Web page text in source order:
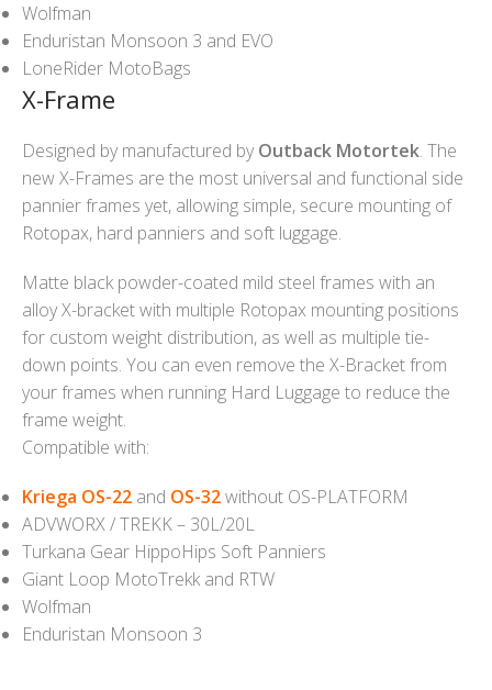
Wolfman
Enduristan Monsoon 3 and EVO
LoneRider MotoBags
X-Frame
Designed by manufactured byOutback Motortek. The
new X-Frames are the most universal and functional side
pannier frames yet, allowing simple, secure mounting of
Rotopax, hard panniers and soft luggage.
Matte black powder-coated mild steel frames with an
alloy X-bracket with multiple Rotopax mounting positions
for custom weight distribution, as well as multiple tie-
down points. You can even remove the X-Bracket from
your frames when running Hard Luggage to reduce the
frame weight.
Compatible with:
Kriega OS-22 and OS-32without OS-PLATFORM
ADVWORX / TREKK – 30L/20L
Turkana Gear HippoHips Soft Panniers
Giant Loop MotoTrekk and RTW
Wolfman
Enduristan Monsoon 3